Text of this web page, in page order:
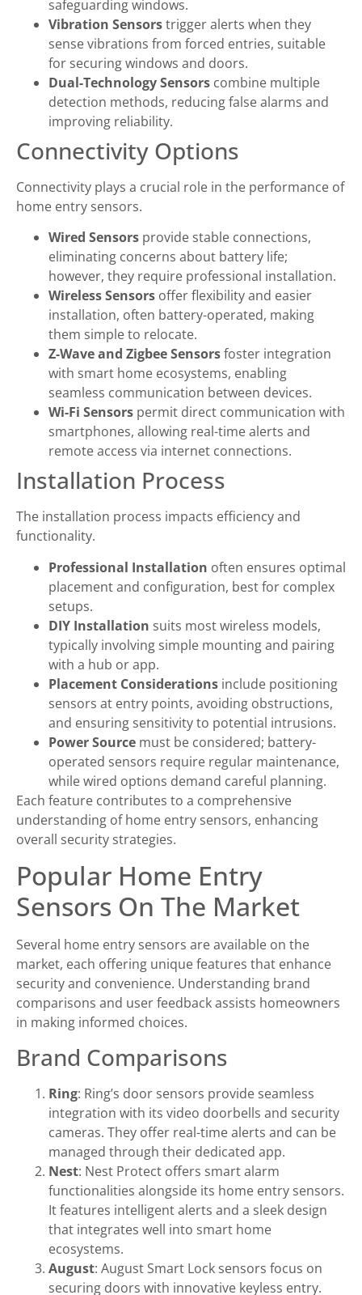
safeguarding windows.
Vibration Sensorstrigger alerts when they
sense vibrations from forced entries, suitable
for securing windows and doors.
Dual-Technology Sensors combine multiple
detection methods, reducing false alarms and
improving reliability.
Connectivity Options
Connectivity plays a crucial role in the performance of
home entry sensors.
Wired Sensors provide stable connections,
eliminating concerns about battery life;
however, they require professional installation.
Wireless Sensors offer flexibility and easier
installation, often battery-operated, making
them simple to relocate.
Z-Wave and Zigbee Sensorsfoster integration
with smart home ecosystems, enabling
seamless communication between devices.
Wi-Fi Sensors permit direct communication with
smartphones, allowing real-time alerts and
remote access via internet connections.
Installation Process
The installation process impacts efficiency and
functionality.
Professional Installation often ensures optimal
placement and configuration, best for complex
setups.
DIY Installation suits most wireless models,
typically involving simple mounting and pairing
with a hub or app.
Placement Considerations include positioning
sensors at entry points, avoiding obstructions,
and ensuring sensitivity to potential intrusions.
Power Source must be considered; battery-
operated sensors require regular maintenance,
while wired options demand careful planning.
Each feature contributes to a comprehensive
understanding of home entry sensors, enhancing
overall security strategies.
Popular Home Entry
Sensors On The Market
Several home entry sensors are available on the
market, each offering unique features that enhance
security and convenience. Understanding brand
comparisons and user feedback assists homeowners
in making informed choices.
Brand Comparisons
Ring: Ring’s door sensors provide seamless
integration with its video doorbells and security
cameras. They offer real-time alerts and can be
managed through their dedicated app.
Nest: Nest Protect offers smart alarm
functionalities alongside its home entry sensors.
It features intelligent alerts and a sleek design
that integrates well into smart home
ecosystems.
August: August Smart Lock sensors focus on
securing doors with innovative keyless entry.